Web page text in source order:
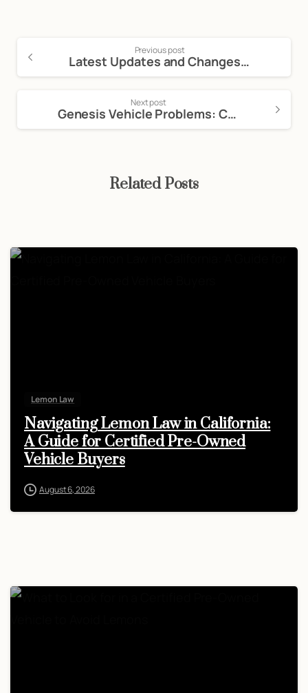
Previous post
Latest Updates and Changes in California Auto Laws
Next post
Genesis Vehicle Problems: California Lemon Law Guide
Related Posts
Lemon Law
Navigating Lemon Law in California:
A Guide for Certified Pre-Owned
Vehicle Buyers
August 6, 2026